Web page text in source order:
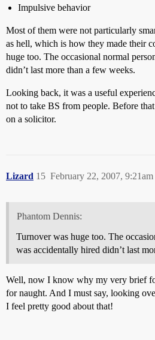
Impulsive behavior
Most of them were not particularly
as hell, which is how they made their
huge too. The occasional normal
didn’t last more than a few weeks.
Looking back, it was a useful
not to take BS from people. Before
on a solicitor.
Lizard February 22, 2007, 9:21am
15
Phantom Dennis:
Turnover was huge too. The
was accidentally hired didn’t last
Well, now I know why my very brief
for naught. And I must say, looking
I feel pretty good about that!